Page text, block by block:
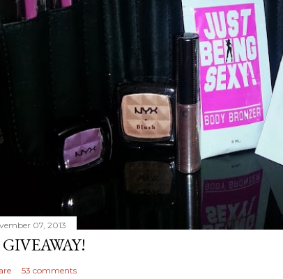
07, 2013
53 comments